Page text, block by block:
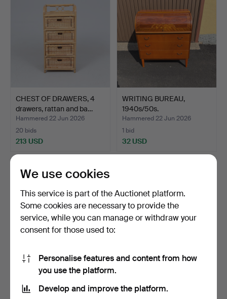
CHEST OF DRAWERS, 4
drawers, rattan and ba…
Hammered 22 Jun 2026
20 bids
213 USD
WRITING BUREAU,
1940s/50s.
Hammered 22 Jun 2026
1 bid
32 USD
CHEST OF DRAWERS, teak
Hammered 22 Jun 2026
Hammered 20 Jun 2026
We use cookies
This service is part of the Auctionet platform.
Some cookies are necessary to provide the
service, while you can manage or withdraw your
consent for those used to:
Personalise features and content from how
you use the platform.
Develop and improve the platform.